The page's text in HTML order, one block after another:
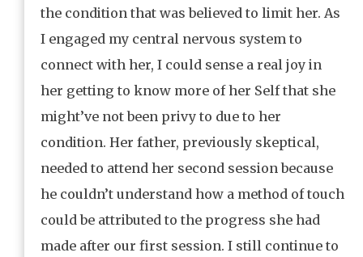
the condition that was believed to limit her. As
I engaged my central nervous system to
connect with her, I could sense a real joy in
her getting to know more of her Self that she
might’ve not been privy to due to her
condition. Her father, previously skeptical,
needed to attend her second session because
he couldn’t understand how a method of touch
could be attributed to the progress she had
made after our first session. I still continue to